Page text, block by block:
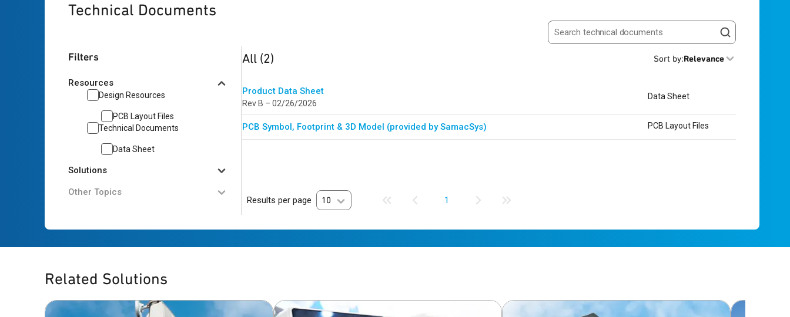
Technical Documents
Search resources
Filters
Resources
Design Resources
PCB Layout Files
Technical Documents
Data Sheet
Solutions
Other Topics
2 results
All (2) Sort by:Relevance
Product Data Sheet
Rev B – 02/26/2026
Data Sheet
PCB Symbol, Footprint & 3D Model (provided by SamacSys) PCB Layout Files
Results per page 10 1
Related Solutions